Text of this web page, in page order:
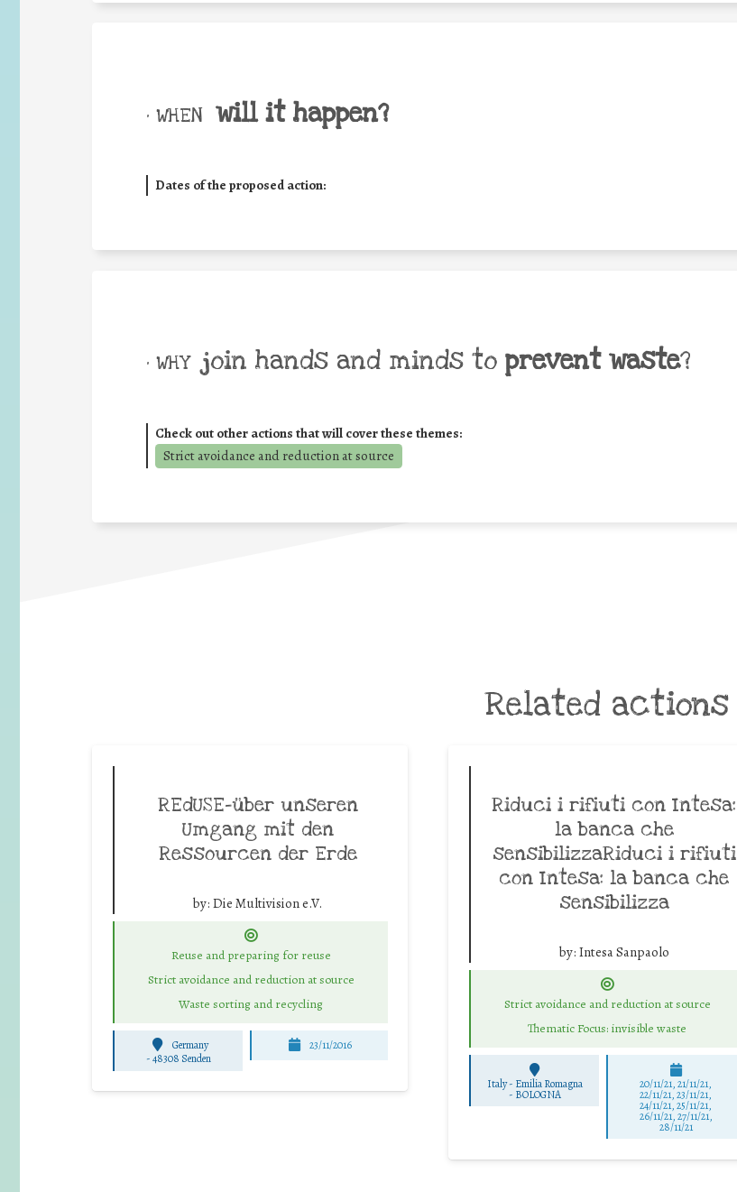
• WHEN will it happen?
Dates of the proposed action:
• WHY join hands and minds to prevent waste?
Check out other actions that will cover these themes:
Strict avoidance and reduction at source
Related actions
REdUSE-über unseren
Umgang mit den
Ressourcen der Erde
by: Die Multivision e.V.
Reuse and preparing for reuse
Strict avoidance and reduction at source
Waste sorting and recycling
Germany
-48308 Senden
23/11/2016
Riduci i rifiuti con Intesa:
la banca che
sensibilizzaRiduci i rifiuti
con Intesa: la banca che
sensibilizza
by: Intesa Sanpaolo
Strict avoidance and reduction at source
Thematic Focus: invisible waste
Italy - Emilia Romagna
- BOLOGNA
20/11/21, 21/11/21,
22/11/21, 23/11/21,
24/11/21, 25/11/21,
26/11/21, 27/11/21,
28/11/21